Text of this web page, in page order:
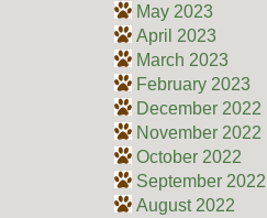
May 2023
April 2023
March 2023
February 2023
December 2022
November 2022
October 2022
September 2022
August 2022